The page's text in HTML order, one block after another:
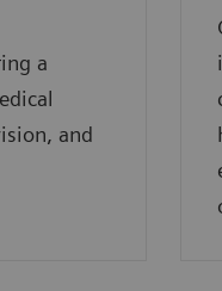
a
and